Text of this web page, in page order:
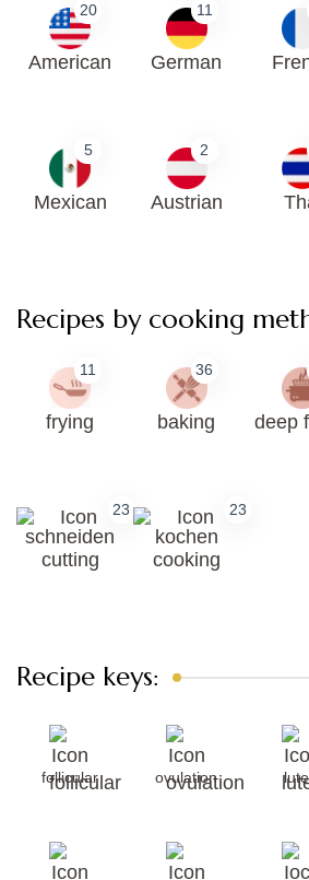
20
American
11
German
5
Mexican
2
Austrian
Recipes by cooking
11
frying
36
baking deep
23
cutting
23
cooking
Recipe keys:
follicular ovulation